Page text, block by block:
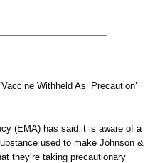
Withheld As ‘Precaution’
(EMA) has said it is aware of a
used to make Johnson &
they’re taking precautionary